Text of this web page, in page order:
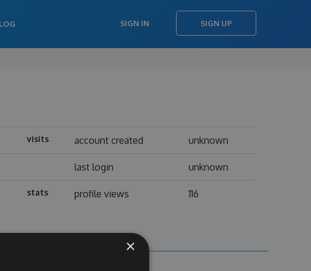
SIGN IN SIGN UP
visits account created unknown
last login unknown
stats profile views 116
×